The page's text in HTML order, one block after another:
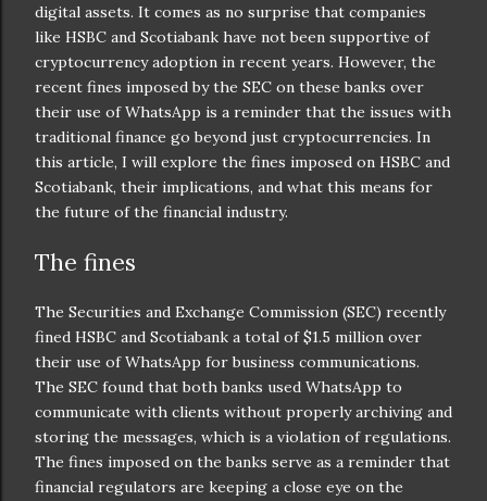
digital assets. It comes as no surprise that companies
like HSBC and Scotiabank have not been supportive of
cryptocurrency adoption in recent years. However, the
recent fines imposed by the SEC on these banks over
their use of WhatsApp is a reminder that the issues with
traditional finance go beyond just cryptocurrencies. In
this article, I will explore the fines imposed on HSBC and
Scotiabank, their implications, and what this means for
the future of the financial industry.
The fines
The Securities and Exchange Commission (SEC) recently
fined HSBC and Scotiabank a total of $1.5 million over
their use of WhatsApp for business communications.
The SEC found that both banks used WhatsApp to
communicate with clients without properly archiving and
storing the messages, which is a violation of regulations.
The fines imposed on the banks serve as a reminder that
financial regulators are keeping a close eye on the